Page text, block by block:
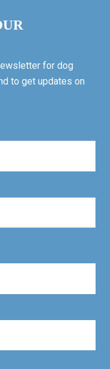
for dog
to get updates on